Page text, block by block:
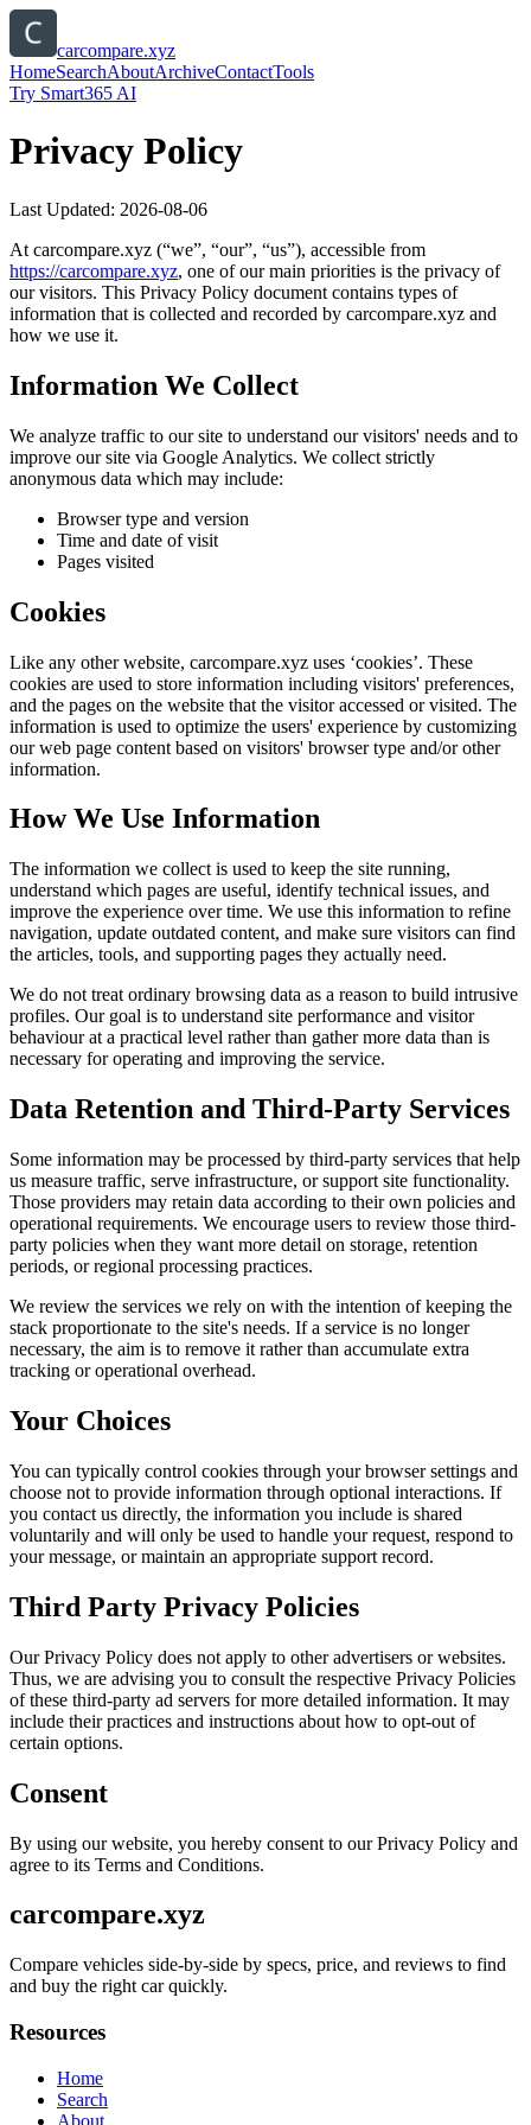
carcompare.xyz
HomeSearchAboutArchiveContactTools
Try Smart365 AI
Privacy Policy
Last Updated: 2026-08-06
At carcompare.xyz (“we”, “our”, “us”), accessible from
https://carcompare.xyz, one of our main priorities is the privacy of
our visitors. This Privacy Policy document contains types of
information that is collected and recorded by carcompare.xyz and
how we use it.
Information We Collect
We analyze traffic to our site to understand our visitors' needs and to
improve our site via Google Analytics. We collect strictly
anonymous data which may include:
Browser type and version
Time and date of visit
Pages visited
Cookies
Like any other website, carcompare.xyz uses ‘cookies’. These
cookies are used to store information including visitors' preferences,
and the pages on the website that the visitor accessed or visited. The
information is used to optimize the users' experience by customizing
our web page content based on visitors' browser type and/or other
information.
How We Use Information
The information we collect is used to keep the site running,
understand which pages are useful, identify technical issues, and
improve the experience over time. We use this information to refine
navigation, update outdated content, and make sure visitors can find
the articles, tools, and supporting pages they actually need.
We do not treat ordinary browsing data as a reason to build intrusive
profiles. Our goal is to understand site performance and visitor
behaviour at a practical level rather than gather more data than is
necessary for operating and improving the service.
Data Retention and Third-Party Services
Some information may be processed by third-party services that help
us measure traffic, serve infrastructure, or support site functionality.
Those providers may retain data according to their own policies and
operational requirements. We encourage users to review those third-
party policies when they want more detail on storage, retention
periods, or regional processing practices.
We review the services we rely on with the intention of keeping the
stack proportionate to the site's needs. If a service is no longer
necessary, the aim is to remove it rather than accumulate extra
tracking or operational overhead.
Your Choices
You can typically control cookies through your browser settings and
choose not to provide information through optional interactions. If
you contact us directly, the information you include is shared
voluntarily and will only be used to handle your request, respond to
your message, or maintain an appropriate support record.
Third Party Privacy Policies
Our Privacy Policy does not apply to other advertisers or websites.
Thus, we are advising you to consult the respective Privacy Policies
of these third-party ad servers for more detailed information. It may
include their practices and instructions about how to opt-out of
certain options.
Consent
By using our website, you hereby consent to our Privacy Policy and
agree to its Terms and Conditions.
carcompare.xyz
Compare vehicles side-by-side by specs, price, and reviews to find
and buy the right car quickly.
Resources
Home
Search
About